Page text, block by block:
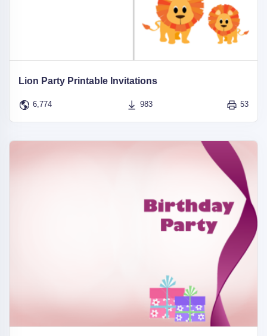
Lion Party Printable Invitations
6,774 983 53